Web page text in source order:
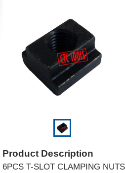
Product Description
6PCS T-SLOT CLAMPING NUTS